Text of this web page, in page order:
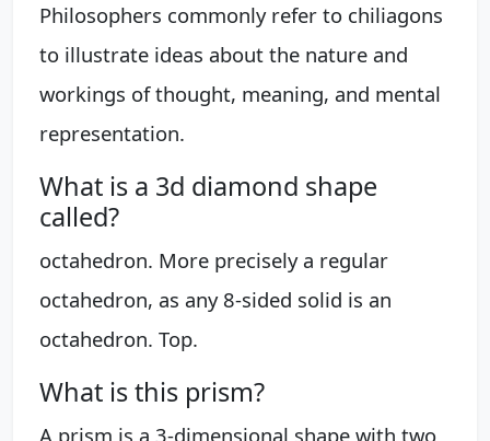
Philosophers commonly refer to chiliagons
to illustrate ideas about the nature and
workings of thought, meaning, and mental
representation.
What is a 3d diamond shape
called?
octahedron. More precisely a regular
octahedron, as any 8-sided solid is an
octahedron. Top.
What is this prism?
A prism is a 3-dimensional shape with two